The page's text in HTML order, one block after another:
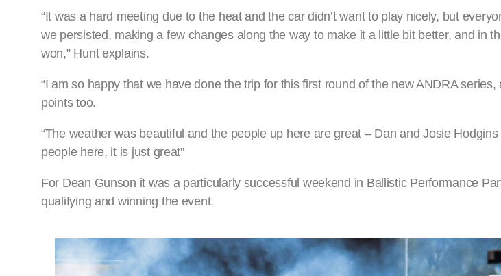
“It was a hard meeting due to the heat and the car didn’t want to play nicely, but
we persisted, making a few changes along the way to make it a little bit better, and in
won,” Hunt explains.
“I am so happy that we have done the trip for this first round of the new ANDRA
points too.
“The weather was beautiful and the people up here are great – Dan and Josie
people here, it is just great”
For Dean Gunson it was a particularly successful weekend in Ballistic Performance
qualifying and winning the event.